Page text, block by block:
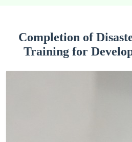
Completion of
Training for